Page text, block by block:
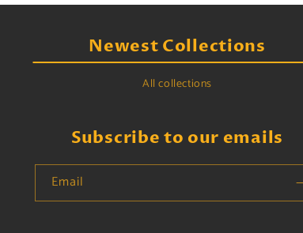
Newest Collections
All collections
Subscribe to our emails
Email